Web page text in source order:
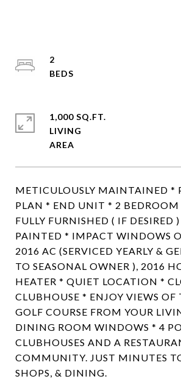
METICULOUSLY MAINTAINED *
PLAN * END UNIT * 2
FULLY FURNISHED ( IF DESIRED
PAINTED * IMPACT WINDOWS
2016 AC (SERVICED YEARLY &
TO SEASONAL OWNER ), 2016
HEATER * QUIET LOCATION *
CLUBHOUSE * ENJOY VIEWS OF
GOLF COURSE FROM YOUR
DINING ROOM WINDOWS * 4
CLUBHOUSES AND A
COMMUNITY. JUST MINUTES
SHOPS, & DINING.
2
1,000 SQ.FT.
LIVING